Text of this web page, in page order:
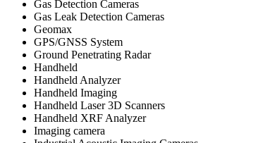
Gas Detection Cameras
Gas Leak Detection Cameras
Geomax
GPS/GNSS System
Ground Penetrating Radar
Handheld
Handheld Analyzer
Handheld Imaging
Handheld Laser 3D Scanners
Handheld XRF Analyzer
Imaging camera